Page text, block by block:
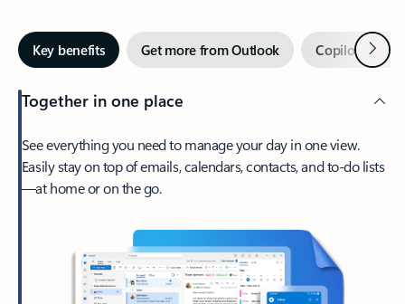
Key benefits Get more from Outlook Copilot inNext
Together in one place
See everything you need to manage your day in one view.
Easily stay on top of emails, calendars, contacts, and to-do lists
—at home or on the go.